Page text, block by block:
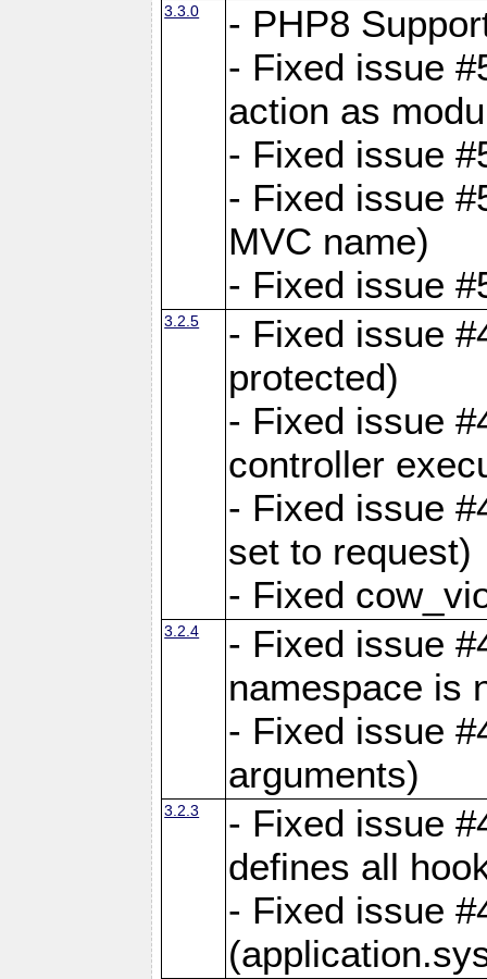
3.3.0
- PHP8
- Fixed issue
action as
- Fixed issue
- Fixed issue
MVC name)
- Fixed issue
3.2.5
- Fixed issue
protected)
- Fixed issue
controller
- Fixed issue
set to request)
- Fixed
3.2.4
- Fixed issue
namespace is
- Fixed issue
arguments)
3.2.3
- Fixed issue
defines all
- Fixed issue